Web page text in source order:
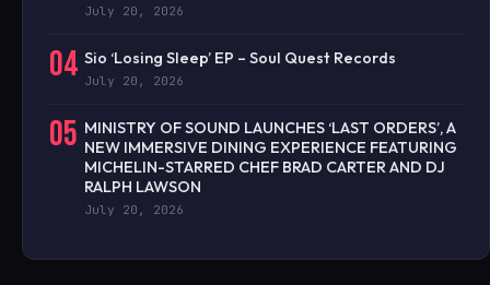
July 20, 2026
04 Sio ‘Losing Sleep’ EP – Soul Quest Records
July 20, 2026
05 MINISTRY OF SOUND LAUNCHES ‘LAST ORDERS’, A
NEW IMMERSIVE DINING EXPERIENCE FEATURING
MICHELIN-STARRED CHEF BRAD CARTER AND DJ
RALPH LAWSON
July 20, 2026